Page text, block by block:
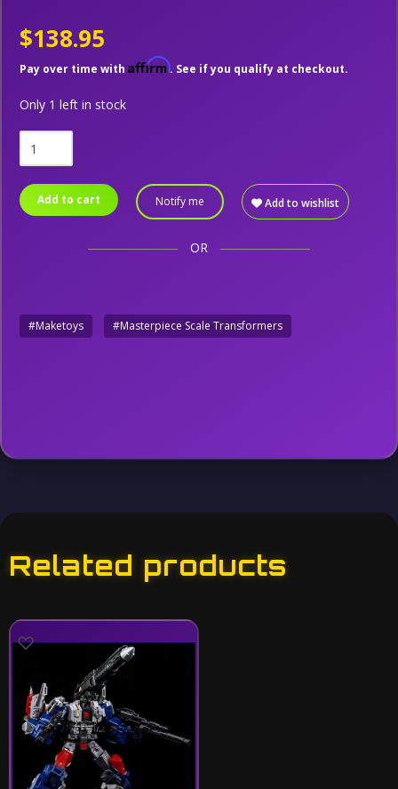
$138.95
Pay over time with Affirm. See if you qualify at checkout.
Only 1 left in stock
Add to cart Notify me Add to wishlist
OR
#Maketoys #Masterpiece Scale Transformers
Related products